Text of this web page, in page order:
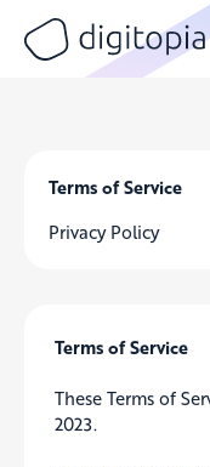
Terms of Service
Privacy Policy
Terms of Service
These Terms of
2023.